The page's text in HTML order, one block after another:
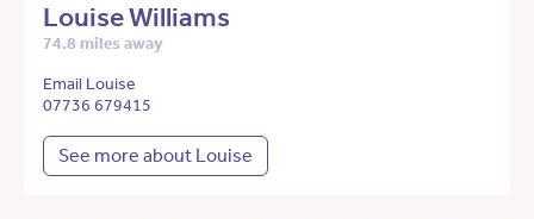
Louise Williams
74.8 miles away
Email Louise
07736 679415
See more about Louise